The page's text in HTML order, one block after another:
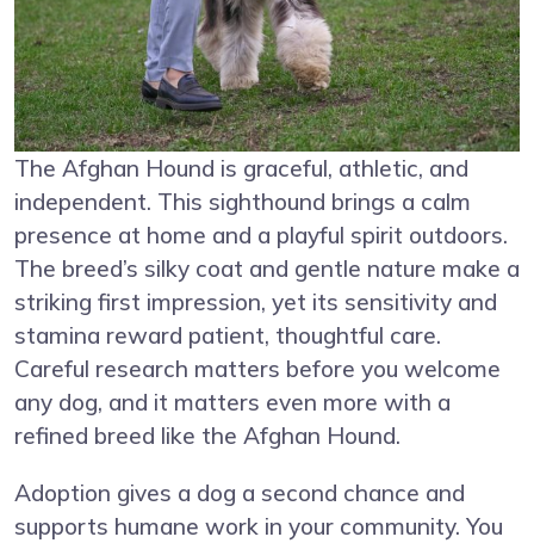
The Afghan Hound is graceful, athletic, and
independent. This sighthound brings a calm
presence at home and a playful spirit outdoors.
The breed’s silky coat and gentle nature make a
striking first impression, yet its sensitivity and
stamina reward patient, thoughtful care.
Careful research matters before you welcome
any dog, and it matters even more with a
refined breed like the Afghan Hound.
Adoption gives a dog a second chance and
supports humane work in your community. You